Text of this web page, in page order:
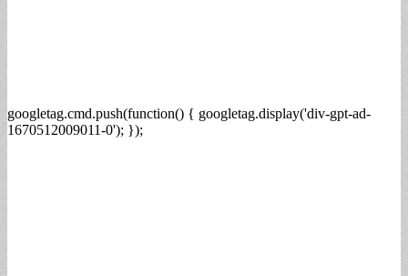
googletag.cmd.push(function() { googletag.display('div-gpt-ad-
1670512009011-0'); });